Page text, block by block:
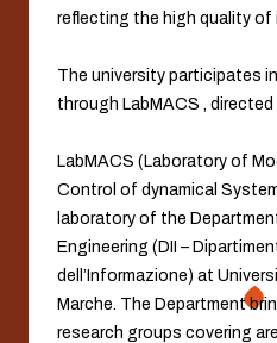
reflecting the high quality
The university participates
through LabMACS ,
LabMACS (Laboratory of
Control of dynamical
laboratory of the
Engineering (DII –
dell’Informazione) at
Marche. The Department
research groups covering